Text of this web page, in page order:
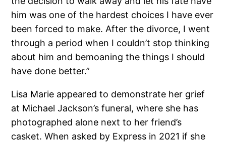
him was one of the hardest choices I have ever
been forced to make. After the divorce, I went
through a period when I couldn’t stop thinking
about him and bemoaning the things I should
have done better.”
Lisa Marie appeared to demonstrate her grief
at Michael Jackson’s funeral, where she has
photographed alone next to her friend’s
casket. When asked by Express in 2021 if she